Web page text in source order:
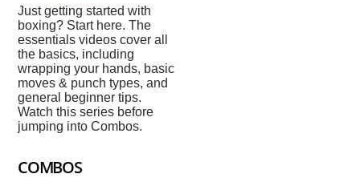
Just getting started with
boxing? Start here. The
essentials videos cover all
the basics, including
wrapping your hands, basic
moves & punch types, and
general beginner tips.
Watch this series before
jumping into Combos.
COMBOS